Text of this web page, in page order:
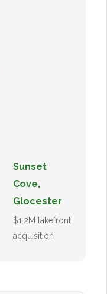
Sunset
Cove,
Glocester
$1.2M lakefront
acquisition